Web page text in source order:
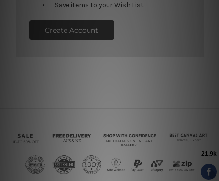
Save items to your Wish List
Create Account